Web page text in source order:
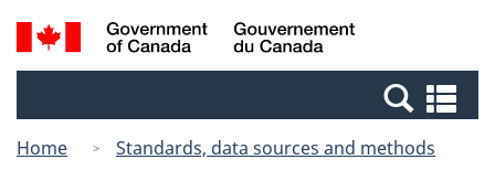
Skip
to
Switch
to
Canada
Search
and
Home
Standards, data sources and methods